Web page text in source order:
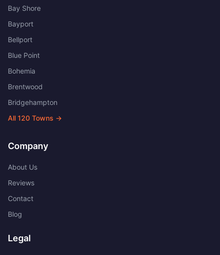
Bay Shore
Bayport
Bellport
Blue Point
Bohemia
Brentwood
Bridgehampton
All 120 Towns →
Company
About Us
Reviews
Contact
Blog
Legal